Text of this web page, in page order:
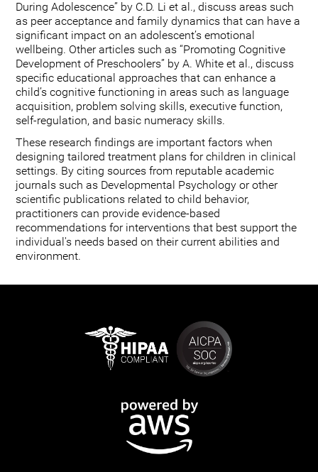
During Adolescence” by C.D. Li et al., discuss areas such
as peer acceptance and family dynamics that can have a
significant impact on an adolescent’s emotional
wellbeing. Other articles such as “Promoting Cognitive
Development of Preschoolers” by A. White et al., discuss
specific educational approaches that can enhance a
child’s cognitive functioning in areas such as language
acquisition, problem solving skills, executive function,
self-regulation, and basic numeracy skills.
These research findings are important factors when
designing tailored treatment plans for children in clinical
settings. By citing sources from reputable academic
journals such as Developmental Psychology or other
scientific publications related to child behavior,
practitioners can provide evidence-based
recommendations for interventions that best support the
individual's needs based on their current abilities and
environment.